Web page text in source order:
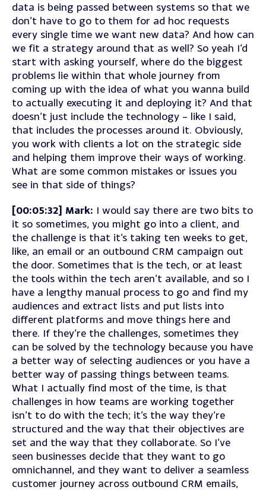
data is being passed between systems so that we
don’t have to go to them for ad hoc requests
every single time we want new data? And how can
we fit a strategy around that as well? So yeah I’d
start with asking yourself, where do the biggest
problems lie within that whole journey from
coming up with the idea of what you wanna build
to actually executing it and deploying it? And that
doesn’t just include the technology – like I said,
that includes the processes around it. Obviously,
you work with clients a lot on the strategic side
and helping them improve their ways of working.
What are some common mistakes or issues you
see in that side of things?
[00:05:32] Mark: I would say there are two bits to
it so sometimes, you might go into a client, and
the challenge is that it’s taking ten weeks to get,
like, an email or an outbound CRM campaign out
the door. Sometimes that is the tech, or at least
the tools within the tech aren’t available, and so I
have a lengthy manual process to go and find my
audiences and extract lists and put lists into
different platforms and move things here and
there. If they’re the challenges, sometimes they
can be solved by the technology because you have
a better way of selecting audiences or you have a
better way of passing things between teams.
What I actually find most of the time, is that
challenges in how teams are working together
isn’t to do with the tech; it’s the way they’re
structured and the way that their objectives are
set and the way that they collaborate. So I’ve
seen businesses decide that they want to go
omnichannel, and they want to deliver a seamless
customer journey across outbound CRM emails,